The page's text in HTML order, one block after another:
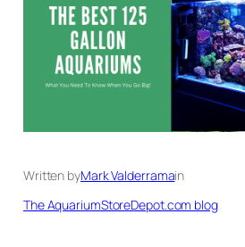
Written byMark Valderramain
The AquariumStoreDepot.com blog